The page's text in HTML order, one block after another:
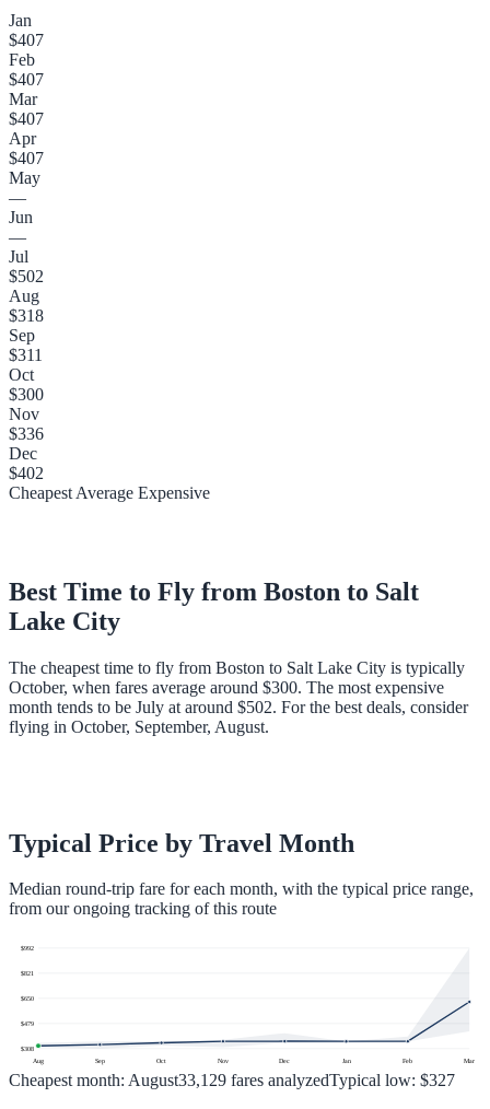
Jan
$407
Feb
$407
Mar
$407
Apr
$407
May
—
Jun
—
Jul
$502
Aug
$318
Sep
$311
Oct
$300
Nov
$336
Dec
$402
Cheapest Average Expensive
Best Time to Fly from Boston to Salt
Lake City
The cheapest time to fly from Boston to Salt Lake City is typically
October, when fares average around $300. The most expensive
month tends to be July at around $502. For the best deals, consider
flying in October, September, August.
Typical Price by Travel Month
Median round-trip fare for each month, with the typical price range,
from our ongoing tracking of this route
$308
$479
$650
$821
$992
Aug Sep Oct Nov Dec Jan Feb Mar
Cheapest month: August33,129 fares analyzedTypical low: $327